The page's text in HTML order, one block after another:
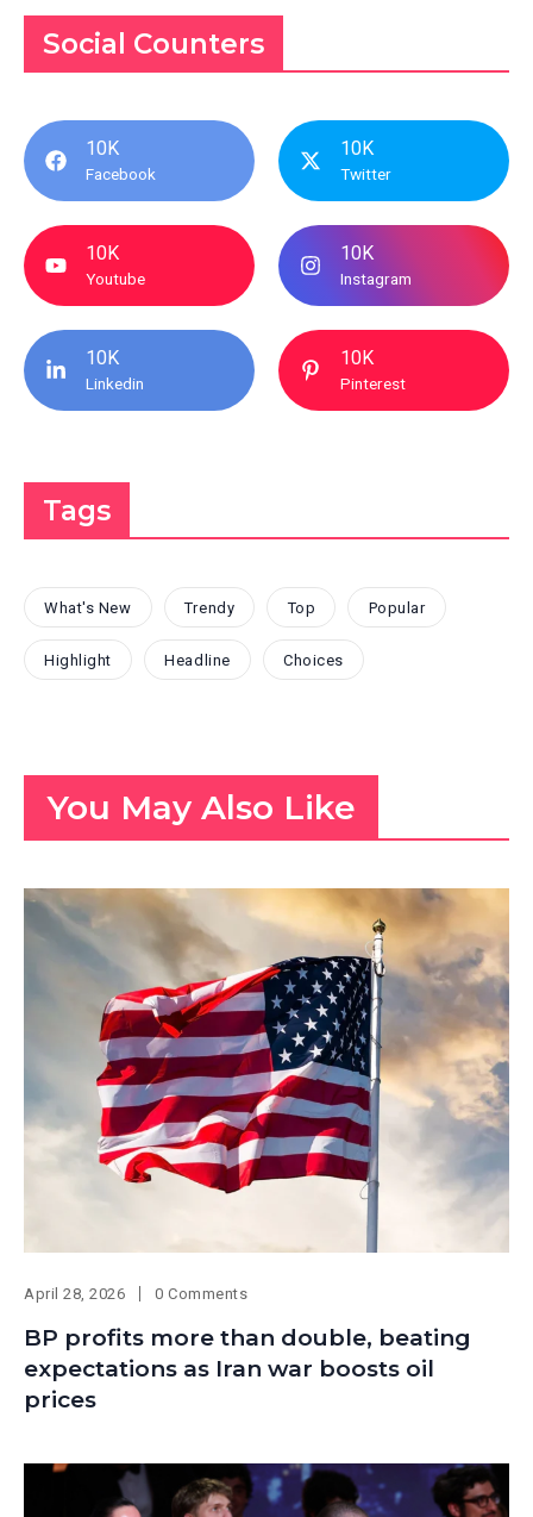
Social Counters
10K
Facebook
10K
Twitter
10K
Youtube
10K
Instagram
10K
Linkedin
10K
Pinterest
Tags
What's New Trendy Top Popular
Highlight Headline Choices
You May Also Like
April 28, 2026 0 Comments
BP profits more than double, beating
expectations as Iran war boosts oil
prices